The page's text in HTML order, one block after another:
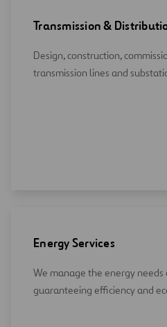
Transmission &
Design, construction,
transmission lines and
Energy Services
We manage the energy needs
guaranteeing efficiency and